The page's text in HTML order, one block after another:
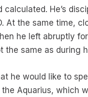
He’s
At the same time,
he left abruptly
same as during
he would like to
Aquarius, which